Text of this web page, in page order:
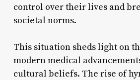
control over their lives and
societal norms.
This situation sheds light on
modern medical
cultural beliefs. The rise of